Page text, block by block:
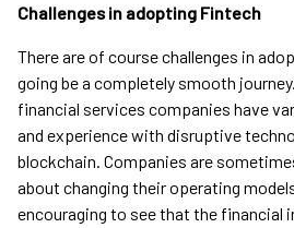
Challenges in adopting Fintech
There are of course challenges in
going be a completely smooth
financial services companies have
and experience with disruptive
blockchain. Companies are
about changing their operating
encouraging to see that the financial